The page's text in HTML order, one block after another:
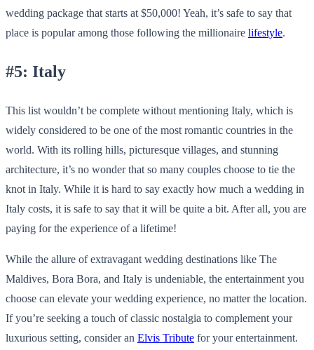
wedding package that starts at $50,000! Yeah, it’s safe to say that
place is popular among those following the millionaire lifestyle.
#5: Italy
This list wouldn’t be complete without mentioning Italy, which is
widely considered to be one of the most romantic countries in the
world. With its rolling hills, picturesque villages, and stunning
architecture, it’s no wonder that so many couples choose to tie the
knot in Italy. While it is hard to say exactly how much a wedding in
Italy costs, it is safe to say that it will be quite a bit. After all, you are
paying for the experience of a lifetime!
While the allure of extravagant wedding destinations like The
Maldives, Bora Bora, and Italy is undeniable, the entertainment you
choose can elevate your wedding experience, no matter the location.
If you’re seeking a touch of classic nostalgia to complement your
luxurious setting, consider an Elvis Tribute for your entertainment.